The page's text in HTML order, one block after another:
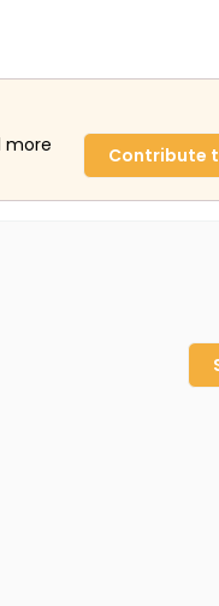
more
Contribute